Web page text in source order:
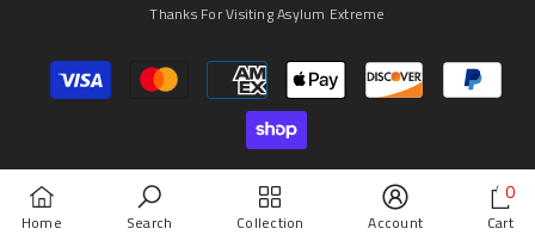
Thanks For Visiting Asylum Extreme
Payment
methods
Home Search Collection Account Cart
0
0